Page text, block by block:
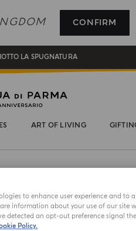
CONFIRM
A WORLD OF BENEFITS
ON ALL ORDERS OVER £180
LA SPUGNATURA
ART OF LIVING
to enhance user experience and to
information about your use of our site
detected an opt-out preference signal
Policy.